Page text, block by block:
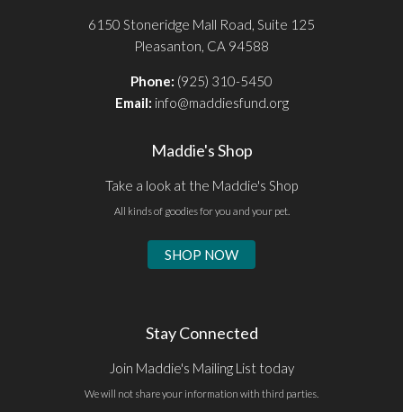
6150 Stoneridge Mall Road, Suite 125
Pleasanton, CA 94588
Phone: (925) 310-5450
Email: info@maddiesfund.org
Maddie's Shop
Take a look at the Maddie's Shop
All kinds of goodies for you and your pet.
SHOP NOW
Stay Connected
Join Maddie's Mailing List today
We will not share your information with third parties.